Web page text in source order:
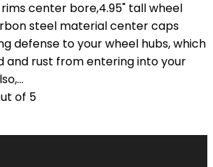
center bore,4.95" tall wheel
steel material center caps
defense to your wheel hubs, which
and rust from entering into your
of 5